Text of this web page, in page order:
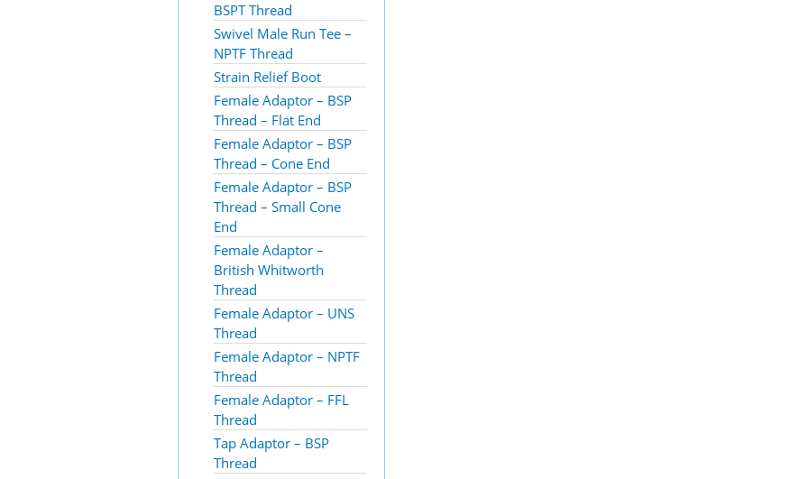
BSPT Thread
Swivel Male Run Tee –
NPTF Thread
Strain Relief Boot
Female Adaptor – BSP
Thread – Flat End
Female Adaptor – BSP
Thread – Cone End
Female Adaptor – BSP
Thread – Small Cone
End
Female Adaptor –
British Whitworth
Thread
Female Adaptor – UNS
Thread
Female Adaptor – NPTF
Thread
Female Adaptor – FFL
Thread
Tap Adaptor – BSP
Thread